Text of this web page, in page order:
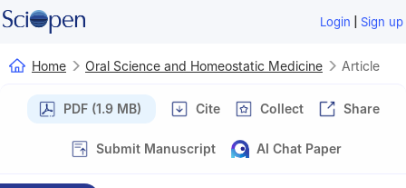
Login | Sign up
Home Oral Science and Homeostatic Medicine Article
PDF (1.9 MB) Cite Collect Share
Submit Manuscript AI Chat Paper